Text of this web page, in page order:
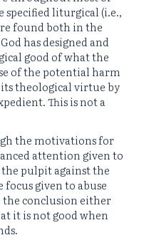
specified liturgical (i.e.,
found both in the
has designed and
good of what the
of the potential harm
theological virtue by
This is not a
the motivations for
attention given to
pulpit against the
given to abuse
the conclusion either
it is not good when